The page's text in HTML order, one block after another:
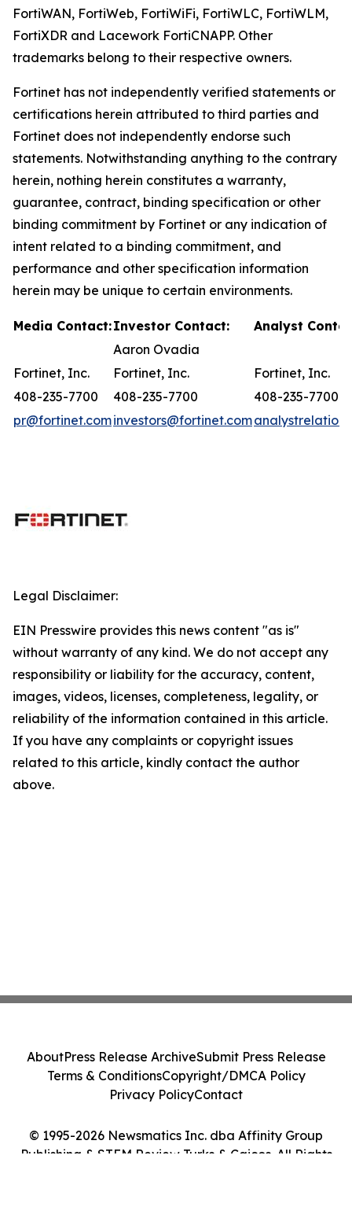
FortiWAN, FortiWeb, FortiWiFi, FortiWLC, FortiWLM,
FortiXDR and Lacework FortiCNAPP. Other
trademarks belong to their respective owners.
Fortinet has not independently verified statements or
certifications herein attributed to third parties and
Fortinet does not independently endorse such
statements. Notwithstanding anything to the contrary
herein, nothing herein constitutes a warranty,
guarantee, contract, binding specification or other
binding commitment by Fortinet or any indication of
intent related to a binding commitment, and
performance and other specification information
herein may be unique to certain environments.
Media Contact:Investor Contact:
Analyst
Aaron Ovadia
Fortinet, Inc.
Fortinet, Inc.
Fortinet, Inc.
408-235-7700
408-235-7700
408-235-7700
pr@fortinet.cominvestors@fortinet.com
Legal Disclaimer:
EIN Presswire provides this news content "as is"
without warranty of any kind. We do not accept any
responsibility or liability for the accuracy, content,
images, videos, licenses, completeness, legality, or
reliability of the information contained in this article.
If you have any complaints or copyright issues
related to this article, kindly contact the author
above.
© 1995-2026 Newsmatics Inc. dba Affinity Group
Publishing & STEM Review Turks & Caicos. All Rights
AboutPress Release ArchiveSubmit Press Release
Terms & ConditionsCopyright/DMCA Policy
Privacy PolicyContact